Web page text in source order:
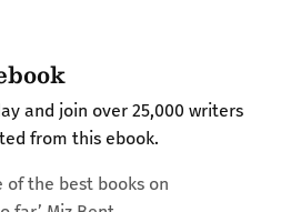
and join over 25,000 writers
from this ebook.
of the best books on